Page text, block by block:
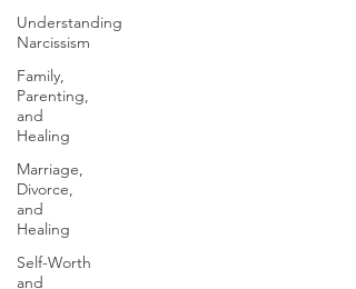
Understanding
Narcissism
Family,
Parenting,
and
Healing
Marriage,
Divorce,
and
Healing
Self-Worth
and